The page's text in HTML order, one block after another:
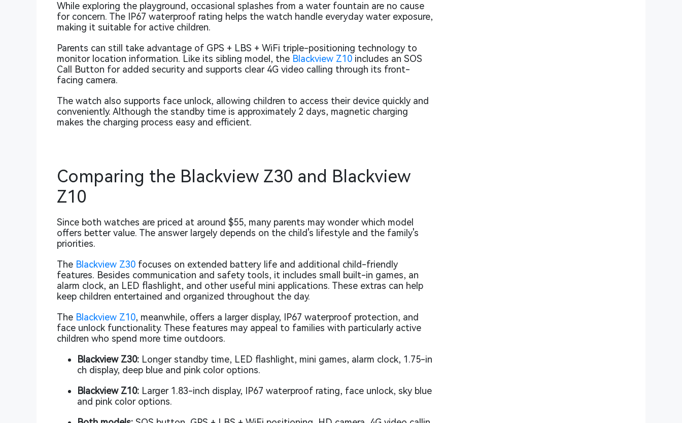
While exploring the playground, occasional splashes from a water fountain are no cause
for concern. The IP67 waterproof rating helps the watch handle everyday water exposure,
making it suitable for active children.
Parents can still take advantage of GPS + LBS + WiFi triple-positioning technology to
monitor location information. Like its sibling model, the Blackview Z10 includes an SOS
Call Button for added security and supports clear 4G video calling through its front-
facing camera.
The watch also supports face unlock, allowing children to access their device quickly and
conveniently. Although the standby time is approximately 2 days, magnetic charging
makes the charging process easy and efficient.
Comparing the Blackview Z30 and Blackview
Z10
Since both watches are priced at around $55, many parents may wonder which model
offers better value. The answer largely depends on the child's lifestyle and the family's
priorities.
The Blackview Z30 focuses on extended battery life and additional child-friendly
features. Besides communication and safety tools, it includes small built-in games, an
alarm clock, an LED flashlight, and other useful mini applications. These extras can help
keep children entertained and organized throughout the day.
The Blackview Z10, meanwhile, offers a larger display, IP67 waterproof protection, and
face unlock functionality. These features may appeal to families with particularly active
children who spend more time outdoors.
Blackview Z30: Longer standby time, LED flashlight, mini games, alarm clock, 1.75-in
ch display, deep blue and pink color options.
Blackview Z10: Larger 1.83-inch display, IP67 waterproof rating, face unlock, sky blue
and pink color options.